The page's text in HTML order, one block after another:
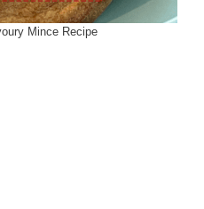
Mince Recipe